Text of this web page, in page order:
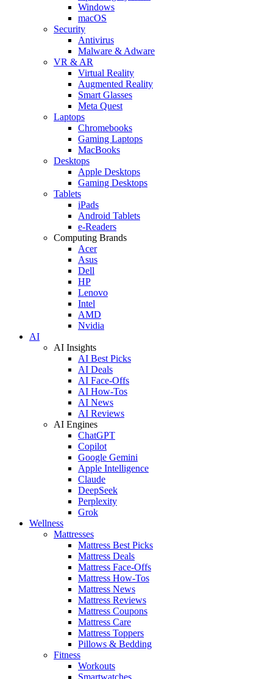
Windows
macOS
Security
Antivirus
Malware & Adware
VR & AR
Virtual Reality
Augmented Reality
Smart Glasses
Meta Quest
Laptops
Chromebooks
Gaming Laptops
MacBooks
Desktops
Apple Desktops
Gaming Desktops
Tablets
iPads
Android Tablets
e-Readers
Computing Brands
Acer
Asus
Dell
HP
Lenovo
Intel
AMD
Nvidia
AI
AI Insights
AI Best Picks
AI Deals
AI Face-Offs
AI How-Tos
AI News
AI Reviews
AI Engines
ChatGPT
Copilot
Google Gemini
Apple Intelligence
Claude
DeepSeek
Perplexity
Grok
Wellness
Mattresses
Mattress Best Picks
Mattress Deals
Mattress Face-Offs
Mattress How-Tos
Mattress News
Mattress Reviews
Mattress Coupons
Mattress Care
Mattress Toppers
Pillows & Bedding
Fitness
Workouts
Smartwatches